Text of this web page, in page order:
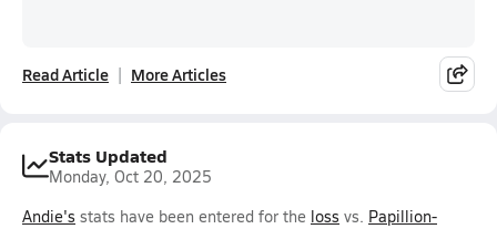
Read Article More Articles
Stats Updated
Monday, Oct 20, 2025
Andie's stats have been entered for the loss vs. Papillion-